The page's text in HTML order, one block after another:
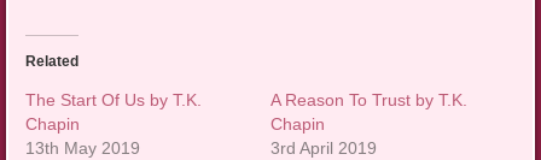
Related
The Start Of Us by T.K.
Chapin
13th May 2019
A Reason To Trust by T.K.
Chapin
3rd April 2019